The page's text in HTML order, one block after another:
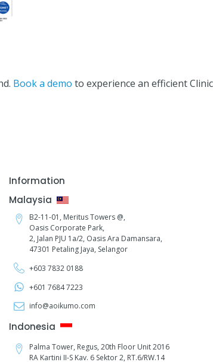
Book a demo to experience an efficient Clinic
Information
Malaysia
B2-11-01, Meritus Towers @,
Oasis Corporate Park,
2, Jalan PJU 1a/2, Oasis Ara Damansara,
47301 Petaling Jaya, Selangor
+603 7832 0188
+601 7684 7223
info@aoikumo.com
Indonesia
Palma Tower, Regus, 20th Floor Unit 2016
RA Kartini II-S Kav. 6 Sektor 2, RT.6/RW.14